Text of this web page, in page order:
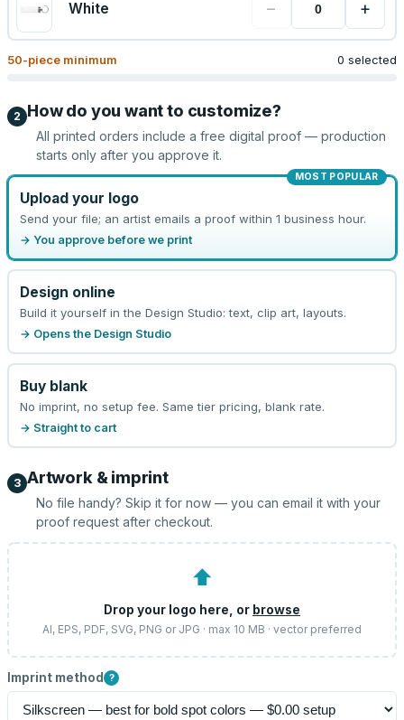
White − +
50-piece minimum 0 selected
2 How do you want to customize?
All printed orders include a free digital proof — production
starts only after you approve it.
MOST POPULAR
Upload your logo
Send your file; an artist emails a proof within 1 business hour.
→ You approve before we print
Design online
Build it yourself in the Design Studio: text, clip art, layouts.
→ Opens the Design Studio
Buy blank
No imprint, no setup fee. Same tier pricing, blank rate.
→ Straight to cart
3 Artwork & imprint
No file handy? Skip it for now — you can email it with your
proof request after checkout.
⬆
Drop your logo here, or browse
AI, EPS, PDF, SVG, PNG or JPG · max 10 MB · vector preferred
Imprint method ?